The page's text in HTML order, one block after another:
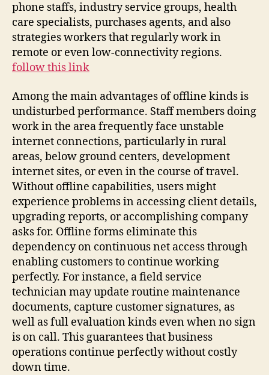
phone staffs, industry service groups, health
care specialists, purchases agents, and also
strategies workers that regularly work in
remote or even low-connectivity regions.
follow this link
Among the main advantages of offline kinds is
undisturbed performance. Staff members doing
work in the area frequently face unstable
internet connections, particularly in rural
areas, below ground centers, development
internet sites, or even in the course of travel.
Without offline capabilities, users might
experience problems in accessing client details,
upgrading reports, or accomplishing company
asks for. Offline forms eliminate this
dependency on continuous net access through
enabling customers to continue working
perfectly. For instance, a field service
technician may update routine maintenance
documents, capture customer signatures, as
well as full evaluation kinds even when no sign
is on call. This guarantees that business
operations continue perfectly without costly
down time.